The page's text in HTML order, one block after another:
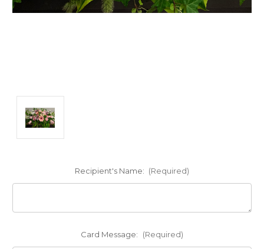
Recipient's Name: (Required)
Card Message: (Required)